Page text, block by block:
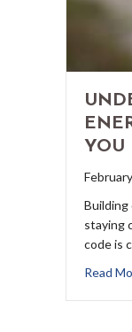
YOU
Building
staying
code is
Read